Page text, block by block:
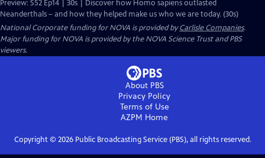
Preview: S52 Ep14 | 30s | Discover how Homo sapiens outlasted
Neanderthals – and how they helped make us who we are today. (30s)
National Corporate funding for NOVA is provided byCarlisle Companies.
Major funding for NOVA is provided by the NOVA Science Trust and PBS
viewers.
About PBS
Privacy Policy
Terms of Use
AZPM Home
Copyright © 2026Public Broadcasting Service (PBS), all rights reserved.